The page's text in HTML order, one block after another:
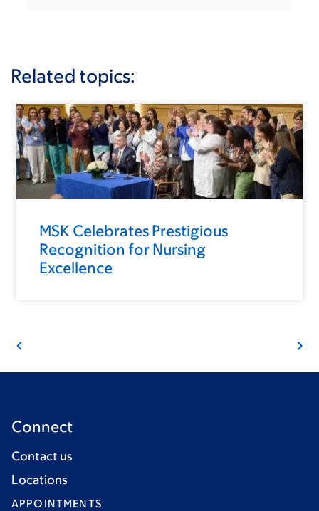
Related topics:
MSK Celebrates Prestigious
Recognition for Nursing
Excellence
Connect
Contact us
Locations
APPOINTMENTS